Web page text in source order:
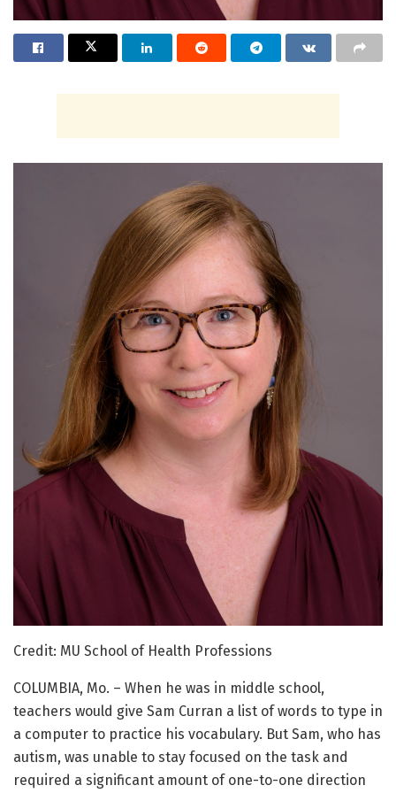
Credit: MU School of Health Professions
COLUMBIA, Mo. – When he was in middle school,
teachers would give Sam Curran a list of words to type in
a computer to practice his vocabulary. But Sam, who has
autism, was unable to stay focused on the task and
required a significant amount of one-to-one direction